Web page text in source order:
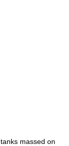
massed on